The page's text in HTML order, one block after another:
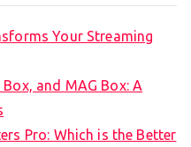
Your Streaming
and MAG Box: A
Pro: Which is the Better